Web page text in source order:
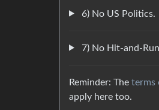
6) No US Politics.
7) No Hit-and-
Reminder: The terms
apply here too.